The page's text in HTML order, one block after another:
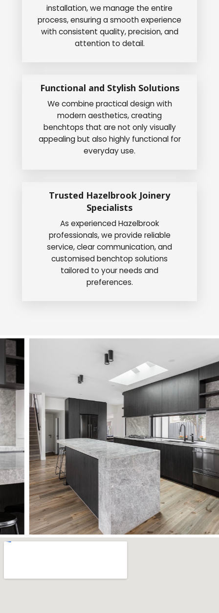
installation, we manage the entire
process, ensuring a smooth experience
with consistent quality, precision, and
attention to detail.
Functional and Stylish Solutions
We combine practical design with
modern aesthetics, creating
benchtops that are not only visually
appealing but also highly functional for
everyday use.
Trusted Hazelbrook Joinery
Specialists
As experienced Hazelbrook
professionals, we provide reliable
service, clear communication, and
customised benchtop solutions
tailored to your needs and
preferences.